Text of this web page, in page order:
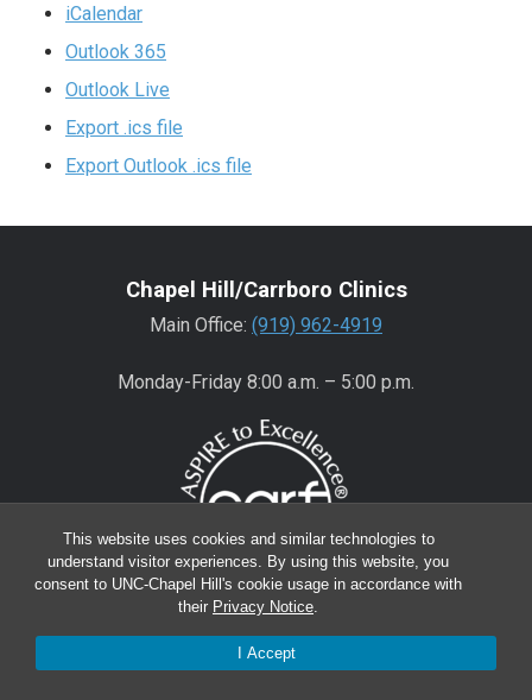
This website uses cookies and similar technologies to
understand visitor experiences. By using this website, you
consent to UNC-Chapel Hill's cookie usage in accordance with
their Privacy Notice.
I Accept
iCalendar
Outlook 365
Outlook Live
Export .ics file
Export Outlook .ics file
Chapel Hill/Carrboro Clinics
Main Office: (919) 962-4919
Monday-Friday 8:00 a.m. – 5:00 p.m.
Main Office:(919) 445-0350